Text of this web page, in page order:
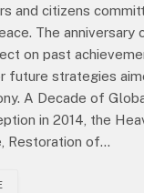
and citizens
The anniversary
on past
future strategies
A Decade of
in 2014, the
Restoration of…